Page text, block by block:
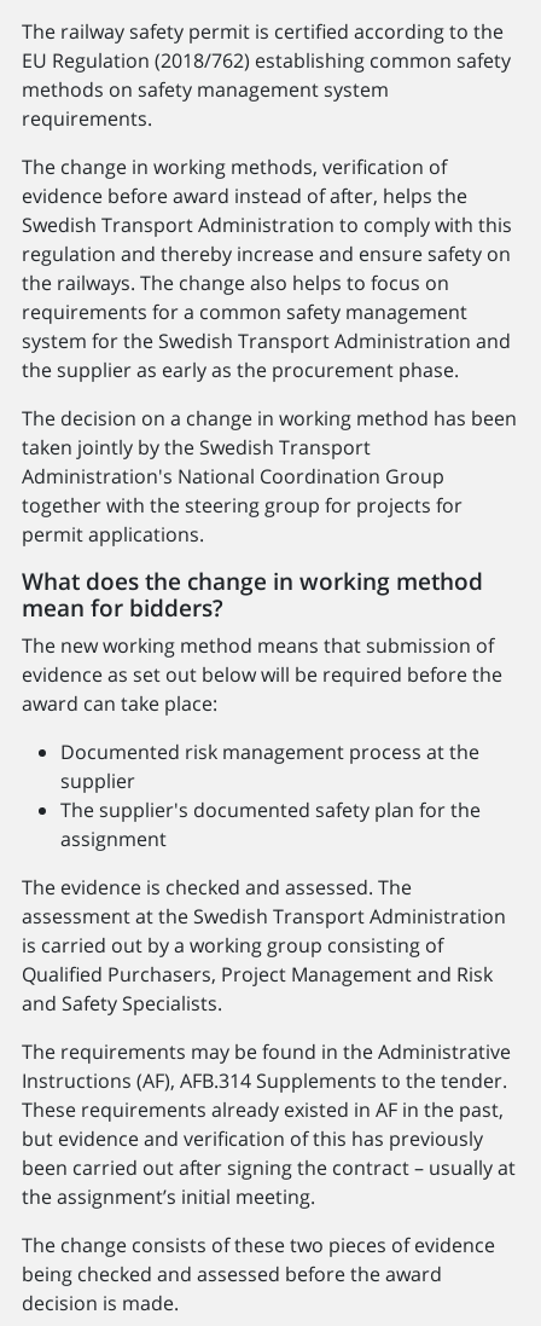
The railway safety permit is certified according to the
EU Regulation (2018/762) establishing common safety
methods on safety management system
requirements.
The change in working methods, verification of
evidence before award instead of after, helps the
Swedish Transport Administration to comply with this
regulation and thereby increase and ensure safety on
the railways. The change also helps to focus on
requirements for a common safety management
system for the Swedish Transport Administration and
the supplier as early as the procurement phase.
The decision on a change in working method has been
taken jointly by the Swedish Transport
Administration's National Coordination Group
together with the steering group for projects for
permit applications.
What does the change in working method
mean for bidders?
The new working method means that submission of
evidence as set out below will be required before the
award can take place:
Documented risk management process at the
supplier
The supplier's documented safety plan for the
assignment
The evidence is checked and assessed. The
assessment at the Swedish Transport Administration
is carried out by a working group consisting of
Qualified Purchasers, Project Management and Risk
and Safety Specialists.
The requirements may be found in the Administrative
Instructions (AF), AFB.314 Supplements to the tender.
These requirements already existed in AF in the past,
but evidence and verification of this has previously
been carried out after signing the contract – usually at
the assignment’s initial meeting.
The change consists of these two pieces of evidence
being checked and assessed before the award
decision is made.